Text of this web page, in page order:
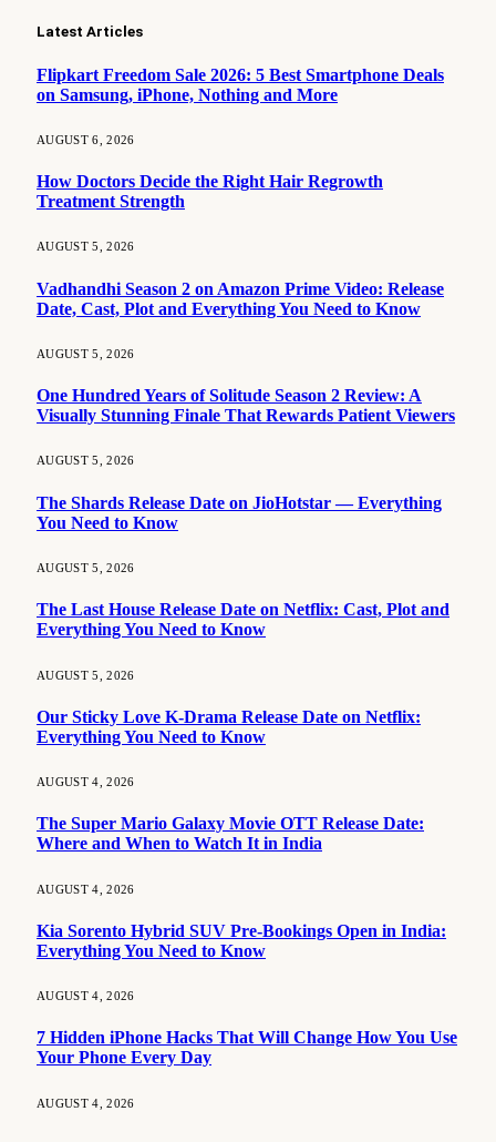
Latest Articles
Flipkart Freedom Sale 2026: 5 Best Smartphone Deals
on Samsung, iPhone, Nothing and More
AUGUST 6, 2026
How Doctors Decide the Right Hair Regrowth
Treatment Strength
AUGUST 5, 2026
Vadhandhi Season 2 on Amazon Prime Video: Release
Date, Cast, Plot and Everything You Need to Know
AUGUST 5, 2026
One Hundred Years of Solitude Season 2 Review: A
Visually Stunning Finale That Rewards Patient Viewers
AUGUST 5, 2026
The Shards Release Date on JioHotstar — Everything
You Need to Know
AUGUST 5, 2026
The Last House Release Date on Netflix: Cast, Plot and
Everything You Need to Know
AUGUST 5, 2026
Our Sticky Love K-Drama Release Date on Netflix:
Everything You Need to Know
AUGUST 4, 2026
The Super Mario Galaxy Movie OTT Release Date:
Where and When to Watch It in India
AUGUST 4, 2026
Kia Sorento Hybrid SUV Pre-Bookings Open in India:
Everything You Need to Know
AUGUST 4, 2026
7 Hidden iPhone Hacks That Will Change How You Use
Your Phone Every Day
AUGUST 4, 2026